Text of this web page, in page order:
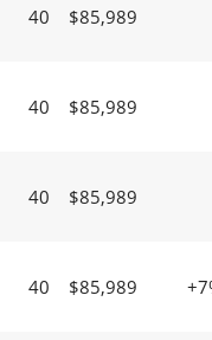
40 $85,989
40 $85,989
40 $85,989
40 $85,989